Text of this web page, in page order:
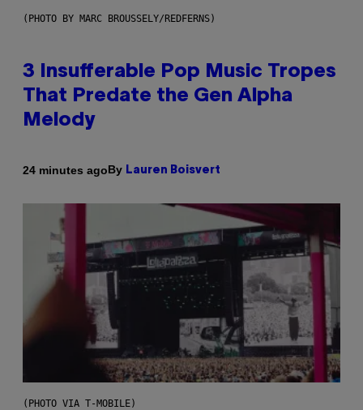
(PHOTO BY MARC BROUSSELY/REDFERNS)
3 Insufferable Pop Music Tropes
That Predate the Gen Alpha
Melody
24 minutes agoBy Lauren Boisvert
(PHOTO VIA T-MOBILE)